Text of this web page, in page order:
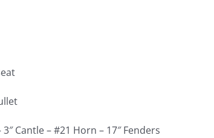
Cantle – #21 Horn – 17″ Fenders